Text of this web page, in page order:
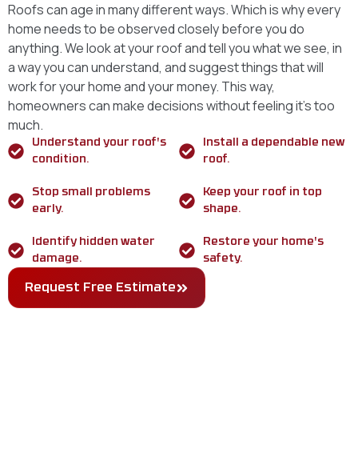
Roofs can age in many different ways. Which is why every
home needs to be observed closely before you do
anything. We look at your roof and tell you what we see, in
a way you can understand, and suggest things that will
work for your home and your money. This way,
homeowners can make decisions without feeling it’s too
much.
Understand your roof's
condition.
Stop small problems
early.
Identify hidden water
damage.
Install a dependable new
roof.
Keep your roof in top
shape.
Restore your home's
safety.
Request Free Estimate